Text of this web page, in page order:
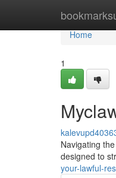
Home
Home
1
Navigating
designed to
your-lawful-